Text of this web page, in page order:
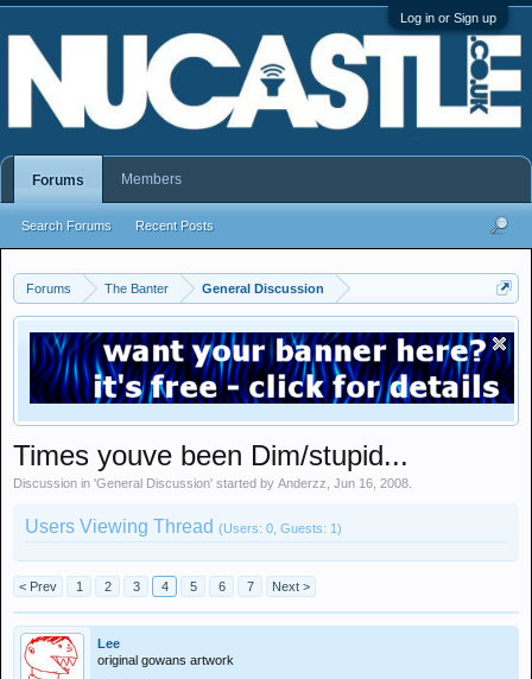
Log in or Sign up
Forums The Banter General Discussion
Times youve been Dim/stupid...
Discussion in 'General Discussion' started by Anderzz Jun 16, 2008
Users Viewing Thread (Users: 0, Guests: 1)
< Prev 1 2 3 4 5 6 7 Next >
Lee
original gowans artwork
Forums
Search Forums Recent Posts
Members